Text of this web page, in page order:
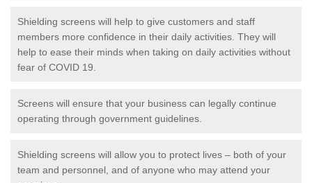
Shielding screens will help to give customers and staff
members more confidence in their daily activities. They will
help to ease their minds when taking on daily activities without
fear of COVID 19.
Screens will ensure that your business can legally continue
operating through government guidelines.
Shielding screens will allow you to protect lives – both of your
team and personnel, and of anyone who may attend your